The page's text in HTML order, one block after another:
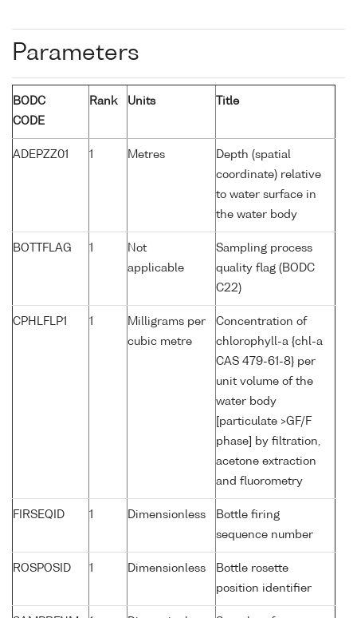
Parameters
BODC
CODE
Rank Units Title
ADEPZZ01 1 Metres
Depth (spatial
coordinate) relative
to water surface in
the water body
BOTTFLAG 1
Not
applicable
Sampling process
quality flag (BODC
C22)
CPHLFLP1 1
Milligrams per
cubic metre
Concentration of
chlorophyll-a {chl-a
CAS 479-61-8} per
unit volume of the
water body
[particulate >GF/F
phase] by filtration,
acetone extraction
and fluorometry
FIRSEQID 1 Dimensionless
Bottle firing
sequence number
ROSPOSID 1 Dimensionless
Bottle rosette
position identifier